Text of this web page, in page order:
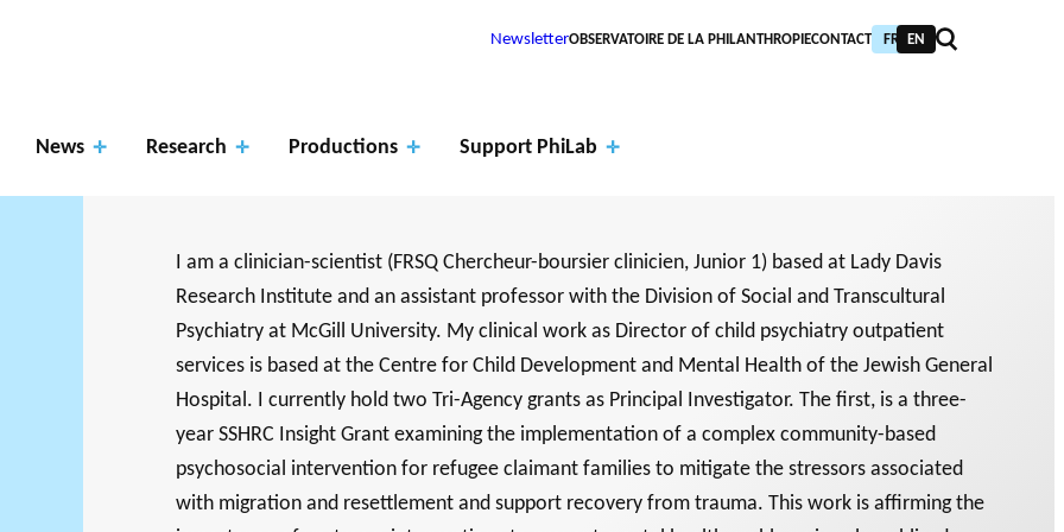
NewsletterOBSERVATOIRE DE LA PHILANTHROPIECONTACT FR EN
News Research Productions Support PhiLab
PHILANTHROPIC TRAINING
DATABASE
MEMBERS
Financi
al
partne
rs
Annual
report
s
Apply
for
fundin
g
PHILAB AWARD
JOURNAL
THE PHILANTHROPIC YEAR
I am a clinician-scientist (FRSQ Chercheur-boursier clinicien, Junior 1) based at Lady Davis
Research Institute and an assistant professor with the Division of Social and Transcultural
Psychiatry at McGill University. My clinical work as Director of child psychiatry outpatient
services is based at the Centre for Child Development and Mental Health of the Jewish General
Hospital. I currently hold two Tri-Agency grants as Principal Investigator. The first, is a three-
year SSHRC Insight Grant examining the implementation of a complex community-based
psychosocial intervention for refugee claimant families to mitigate the stressors associated
with migration and resettlement and support recovery from trauma. This work is affirming the